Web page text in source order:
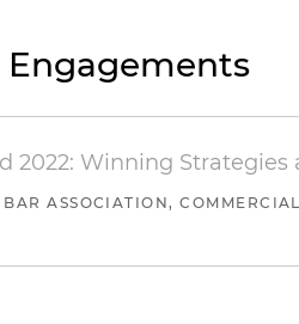
Engagements
2022: Winning Strategies
BAR ASSOCIATION,